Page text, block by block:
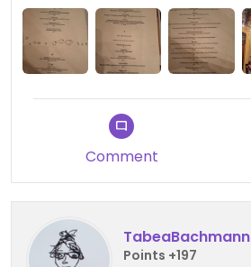
Comment
TabeaBachmann
Points +197